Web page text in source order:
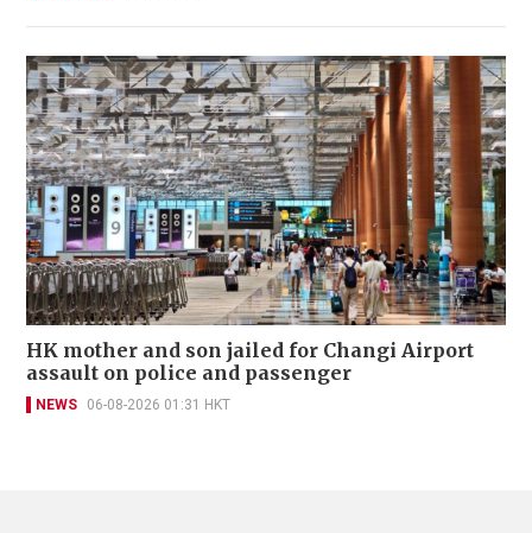
HK mother and son jailed for Changi Airport
assault on police and passenger
NEWS 06-08-2026 01:31 HKT